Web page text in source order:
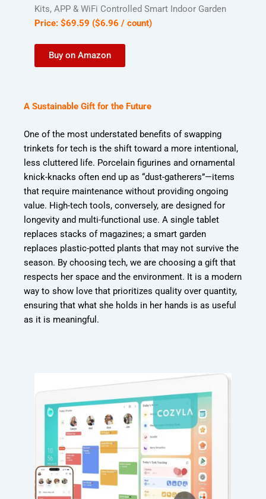
Kits, APP & WiFi Controlled Smart Indoor Garden
Price:$69.59 ($6.96 / count)
Buy on Amazon
A Sustainable Gift for the Future
One of the most understated benefits of swapping
trinkets for tech is the shift toward a more intentional,
less cluttered life. Porcelain figurines and ornamental
knick-knacks often end up as “dust-gatherers”—items
that require maintenance without providing ongoing
value. High-tech tools, conversely, are designed for
longevity and multi-functional use. A single tablet
replaces stacks of magazines; a smart garden
replaces plastic-potted plants that may not survive the
season. By choosing tech, we are choosing a gift that
respects her space and the environment. It is a modern
way to show love that prioritizes quality over quantity,
ensuring that what she holds in her hands is as useful
as it is meaningful.